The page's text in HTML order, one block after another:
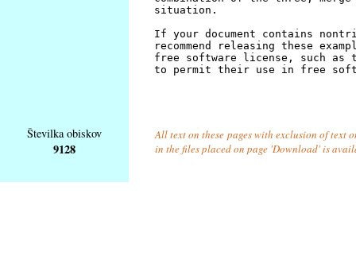
Številka obiskov
9128
All text on these pages with exclusion of text
in the files placed on page 'Download' is